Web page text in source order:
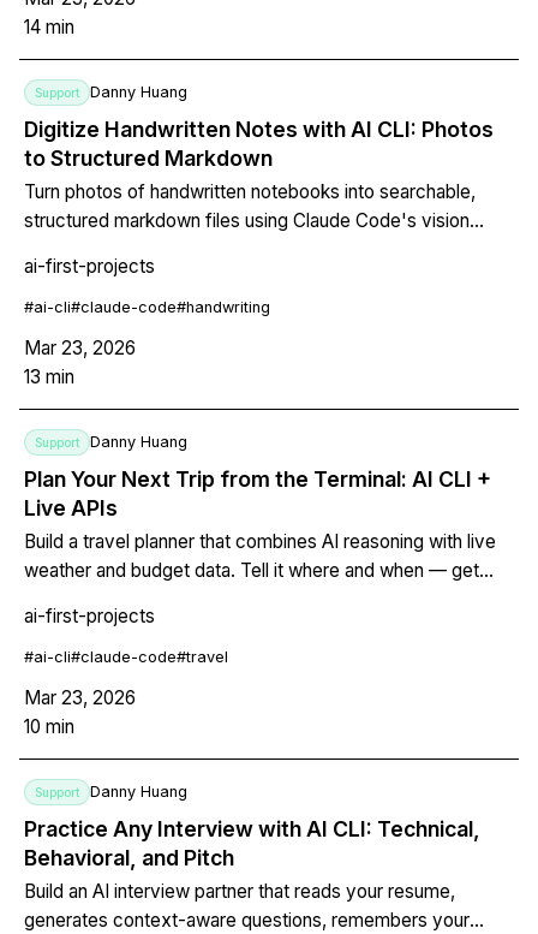
14 min
Support Danny Huang
Digitize Handwritten Notes with AI CLI: Photos
to Structured Markdown
Turn photos of handwritten notebooks into searchable,
structured markdown files using Claude Code's vision
understands the content, integrates margin notes, and
organizes everything with proper headings, lists, and tags.
ai-first-projects
#ai-cli#claude-code#handwriting
Mar 23, 2026
13 min
Support Danny Huang
Plan Your Next Trip from the Terminal: AI CLI +
Live APIs
Build a travel planner that combines AI reasoning with live
weather and budget data. Tell it where and when — get
budget breakdowns, and packing lists. Change your mind?
Edit the file and let the AI adjust everything downstream.
ai-first-projects
#ai-cli#claude-code#travel
Mar 23, 2026
10 min
Support Danny Huang
Practice Any Interview with AI CLI: Technical,
Behavioral, and Pitch
Build an AI interview partner that reads your resume,
generates context-aware questions, remembers your